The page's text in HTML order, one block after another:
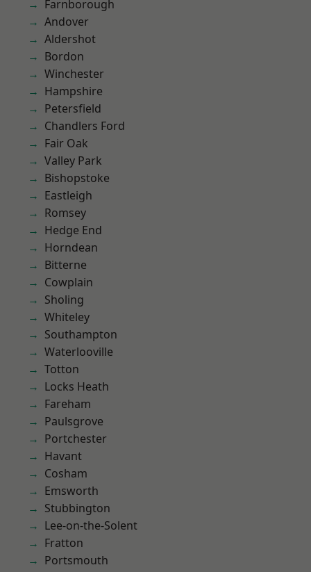
Farnborough
Andover
Aldershot
Bordon
Winchester
Hampshire
Petersfield
Chandlers Ford
Fair Oak
Valley Park
Bishopstoke
Eastleigh
Romsey
Hedge End
Horndean
Bitterne
Cowplain
Sholing
Whiteley
Southampton
Waterlooville
Totton
Locks Heath
Fareham
Paulsgrove
Portchester
Havant
Cosham
Emsworth
Stubbington
Lee-on-the-Solent
Fratton
Portsmouth